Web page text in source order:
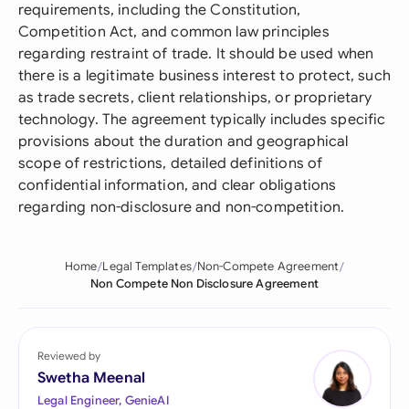
requirements, including the Constitution,
Competition Act, and common law principles
regarding restraint of trade. It should be used when
there is a legitimate business interest to protect, such
as trade secrets, client relationships, or proprietary
technology. The agreement typically includes specific
provisions about the duration and geographical
scope of restrictions, detailed definitions of
confidential information, and clear obligations
regarding non-disclosure and non-competition.
Home Legal Templates Non-Compete Agreement
Non Compete Non Disclosure Agreement
Reviewed by
Swetha Meenal
Legal Engineer, GenieAI